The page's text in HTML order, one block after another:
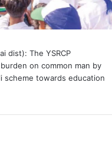
dist): The YSRCP
on common man by
scheme towards education